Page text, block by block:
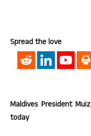
Spread the love
Maldives President
today